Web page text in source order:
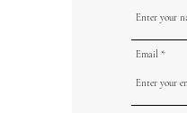
Email